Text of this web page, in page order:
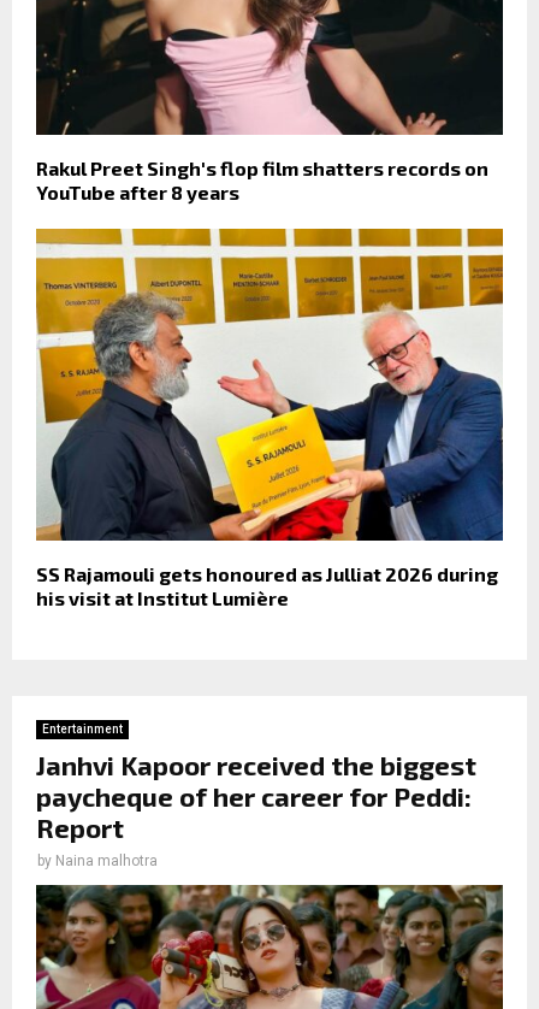
Rakul Preet Singh's flop film shatters records on
YouTube after 8 years
SS Rajamouli gets honoured as Julliat 2026 during
his visit at Institut Lumière
Entertainment
Janhvi Kapoor received the biggest
paycheque of her career for Peddi:
Report
by Naina malhotra